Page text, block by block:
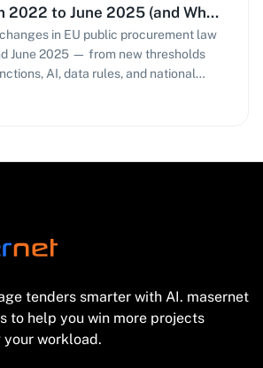
2022 to June 2025 (and What
in EU public procurement law
June 2025 — from new thresholds
AI, data rules, and national
Italy. Learn how these
tenders smarter with AI. masernet
to help you win more projects
workload.